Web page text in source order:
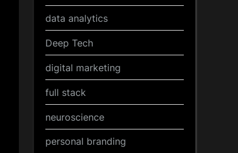
data analytics
Deep Tech
digital marketing
full stack
neuroscience
personal branding